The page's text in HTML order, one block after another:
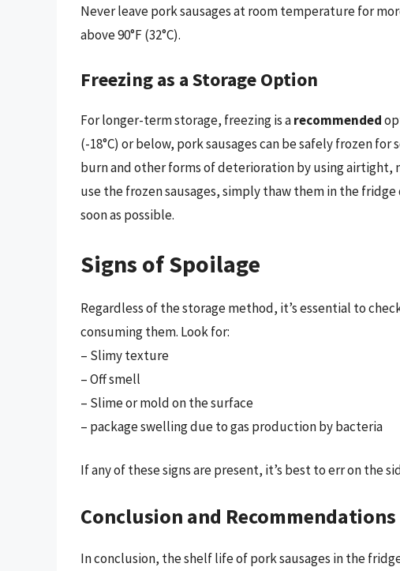
Never leave pork sausages at room temperature for
above 90°F (32°C).
Freezing as a Storage Option
For longer-term storage, freezing is arecommended
(-18°C) or below, pork sausages can be safely frozen
burn and other forms of deterioration by using airtight,
use the frozen sausages, simply thaw them in the
soon as possible.
Signs of Spoilage
Regardless of the storage method, it’s essential to
consuming them. Look for:
– Slimy texture
– Off smell
– Slime or mold on the surface
– package swelling due to gas production by bacteria
If any of these signs are present, it’s best to err on the
Conclusion and Recommendations
In conclusion, the shelf life of pork sausages in the